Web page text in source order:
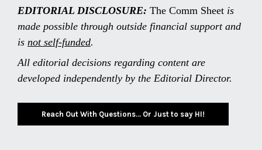
EDITORIAL DISCLOSURE: The Comm Sheet is
made possible through outside financial support and
is not self-funded.
All editorial decisions regarding content are
developed independently by the Editorial Director.
Reach Out With Questions… Or Just to say HI!